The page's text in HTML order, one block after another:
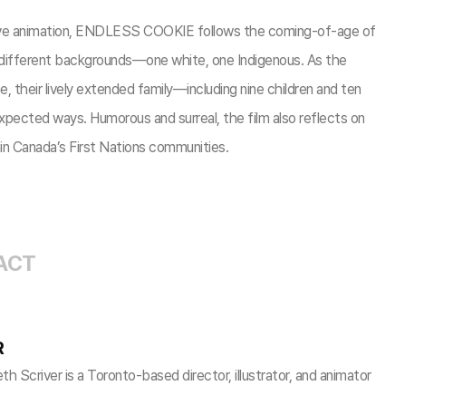
animation, ENDLESS COOKIE follows the coming-of-age of
backgrounds—one white, one Indigenous. As the
their lively extended family—including nine children and ten
ways. Humorous and surreal, the film also reflects on
Canada’s First Nations communities.​
Scriver is a Toronto-based director, illustrator, and animator